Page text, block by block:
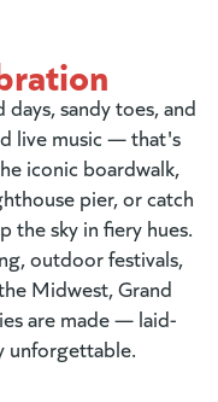
sandy toes, and
live music — that's
iconic boardwalk,
pier, or catch
the sky in fiery hues.
outdoor festivals,
Midwest, Grand
are made — laid-
unforgettable.